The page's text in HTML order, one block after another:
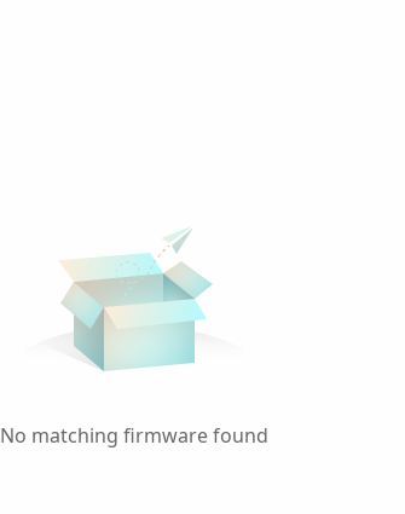
No matching firmware found